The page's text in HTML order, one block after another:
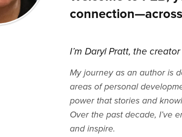
I’m Daryl Pratt, the
My journey as an author is
areas of personal
power that stories and
Over the past decade, I’ve
and inspire.